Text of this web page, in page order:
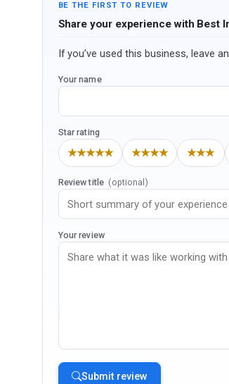
BE THE FIRST TO REVIEW
Share your experience with Best
If you’ve used this business, leave
Your name
Star rating
★★★★★ ★★★★ ★★★
Review title (optional)
Your review
Submit review